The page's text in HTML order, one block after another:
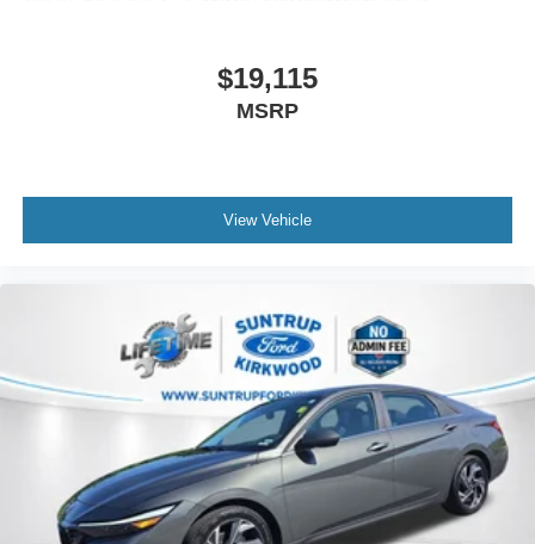
944-0614. Visit Suntrup Ford Westport, 2020 Kratky Rd,
St. Louis, MO 63114. Proudly serving St. Louis for the last
$19,115
MSRP
View Vehicle